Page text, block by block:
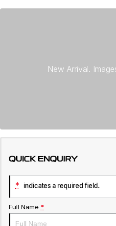
Roadside Assistance
QUICK ENQUIRY
* indicates a required field.
Full Name *